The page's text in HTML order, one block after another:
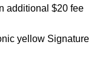
additional $20 fee
yellow Signature